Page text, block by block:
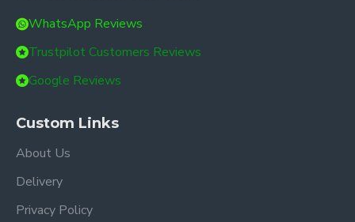
WhatsApp Reviews
Trustpilot Customers Reviews
Google Reviews
Custom Links
About Us
Delivery
Privacy Policy